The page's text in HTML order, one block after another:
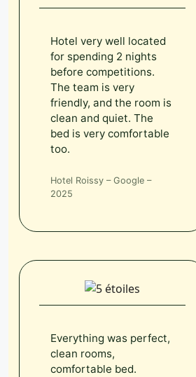
Hotel very well located
for spending 2 nights
before competitions.
The team is very
friendly, and the room is
clean and quiet. The
bed is very comfortable
too.
Hotel Roissy – Google –
2025
Everything was perfect,
clean rooms,
comfortable bed.